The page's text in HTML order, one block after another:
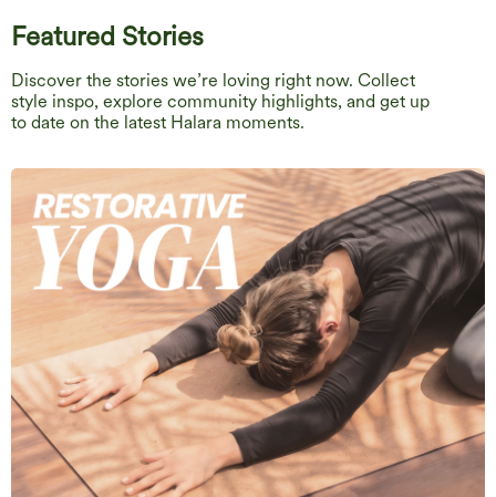
Featured Stories
Discover the stories we’re loving right now. Collect
style inspo, explore community highlights, and get up
to date on the latest Halara moments.